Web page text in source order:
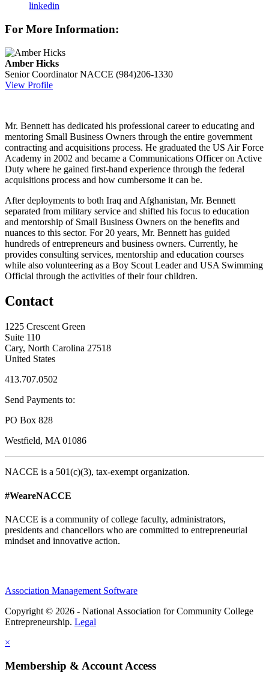
linkedin
For More Information:
Amber Hicks
Senior Coordinator NACCE (984)206-1330
View Profile
Mr. Bennett has dedicated his professional career to educating and
mentoring Small Business Owners through the entire government
contracting and acquisitions process. He graduated the US Air Force
Academy in 2002 and became a Communications Officer on Active
Duty where he gained first-hand experience through the federal
acquisitions process and how cumbersome it can be.
After deployments to both Iraq and Afghanistan, Mr. Bennett
separated from military service and shifted his focus to education
and mentorship of Small Business Owners on the benefits and
nuances to this sector. For 20 years, Mr. Bennett has guided
hundreds of entrepreneurs and business owners. Currently, he
provides consulting services, mentorship and education courses
while also volunteering as a Boy Scout Leader and USA Swimming
Official through the activities of their four children.
Contact
1225 Crescent Green
Suite 110
Cary, North Carolina 27518
United States
413.707.0502
Send Payments to:
PO Box 828
Westfield, MA 01086
NACCE is a 501(c)(3), tax-exempt organization.
#WeareNACCE
NACCE is a community of college faculty, administrators,
presidents and chancellors who are committed to entrepreneurial
mindset and innovative action.
Association Management Software
Copyright © 2026 - National Association for Community College
Entrepreneurship. Legal
×
Membership & Account Access